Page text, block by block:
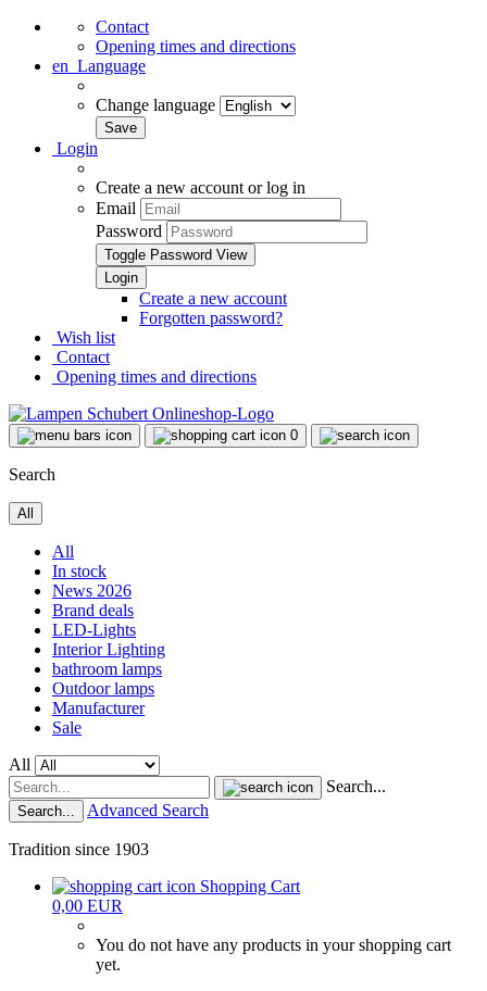
Contact
Opening times and directions
en Language
Change language
Login
Create a new account or log in
Email
Password
Toggle Password View
Create a new account
Forgotten password?
Wish list
Contact
Opening times and directions
0
Search
All
All
In stock
News 2026
Brand deals
LED-Lights
Interior Lighting
bathroom lamps
Outdoor lamps
Manufacturer
Sale
All
Search...
Search... Advanced Search
Tradition since 1903
Shopping Cart
0,00 EUR
You do not have any products in your shopping cart
yet.